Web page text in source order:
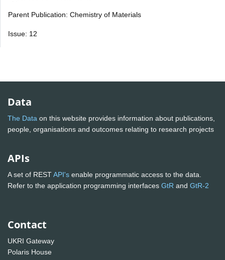
Parent Publication: Chemistry of Materials
Issue: 12
Data
The Data on this website provides information about publications,
people, organisations and outcomes relating to research projects
APIs
A set of RESTAPI's enable programmatic access to the data.
Refer to the application programming interfaces GtR and GtR-2
Contact
UKRI Gateway
Polaris House